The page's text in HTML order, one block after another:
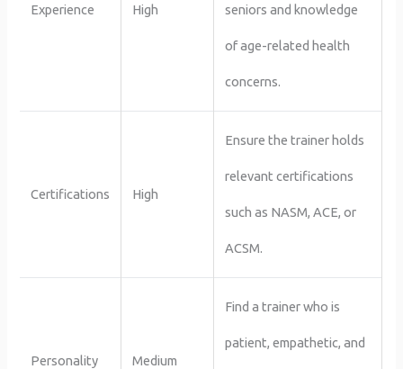
Experience High seniors and knowledge
of age-related health
concerns.
Certifications High
Ensure the trainer holds
relevant certifications
such as NASM, ACE, or
ACSM.
Personality Medium
Find a trainer who is
patient, empathetic, and